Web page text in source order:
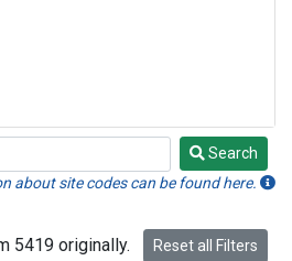
Search
about site codes can be found here.
5419 originally. Reset all Filters